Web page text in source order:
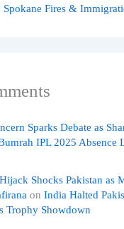
Fires &
Sparks Debate as
IPL 2025 Absence
Shocks Pakistan as
onIndia Halted
Trophy Showdown